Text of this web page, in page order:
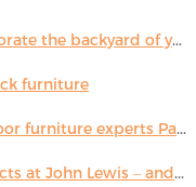
make use of patio furniture to decorate the backyard of your house
furniture
The Home Front: A chat with outdoor furniture experts Paola Lenti
You can now recycle beauty products at John Lewis – and get a £5 voucher for taking part